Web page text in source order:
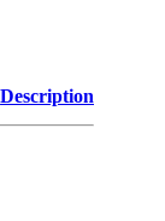
Description